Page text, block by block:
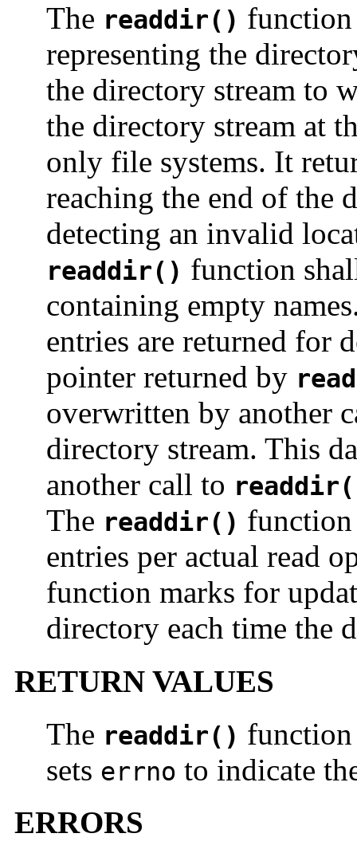
The readdir() function
representing the
the directory stream to
the directory stream at
only file systems. It
reaching the end of the
detecting an invalid
readdir() function
containing empty
entries are returned for
pointer returned by
overwritten by another
directory stream. This
another call to
The readdir()
entries per actual read
function marks for
directory each time the
RETURN VALUES
The readdir()
sets errno to indicate
ERRORS